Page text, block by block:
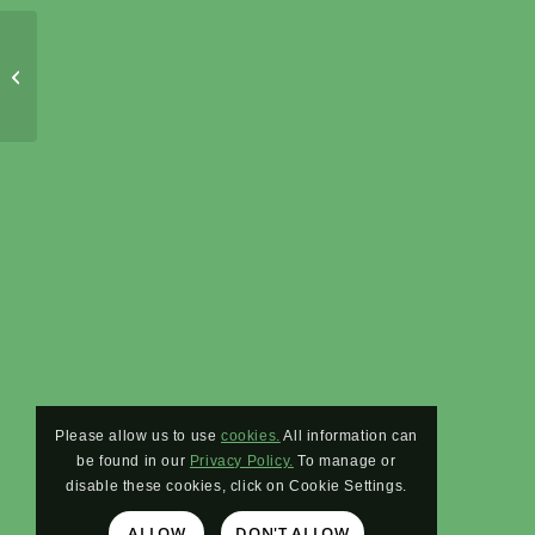
Please allow us to use cookies. All information can
be found in our Privacy Policy. To manage or
disable these cookies, click on Cookie Settings.